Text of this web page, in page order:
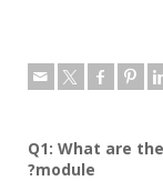
Q1: What are
module
?